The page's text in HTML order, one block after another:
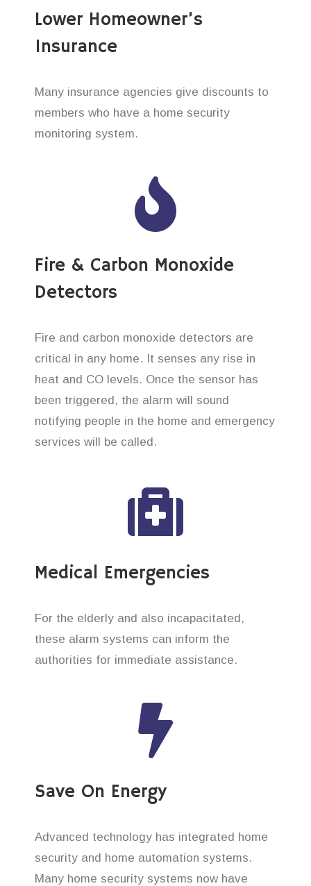
Lower Homeowner’s
Insurance
Many insurance agencies give discounts to
members who have a home security
monitoring system.
Fire & Carbon Monoxide
Detectors
Fire and carbon monoxide detectors are
critical in any home. It senses any rise in
heat and CO levels. Once the sensor has
been triggered, the alarm will sound
notifying people in the home and emergency
services will be called.
Medical Emergencies
For the elderly and also incapacitated,
these alarm systems can inform the
authorities for immediate assistance.
Save On Energy
Advanced technology has integrated home
security and home automation systems.
Many home security systems now have